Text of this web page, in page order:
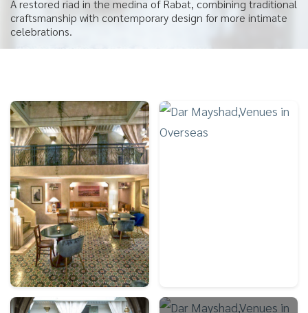
A restored riad in the medina of Rabat, combining traditional
craftsmanship with contemporary design for more intimate
celebrations.